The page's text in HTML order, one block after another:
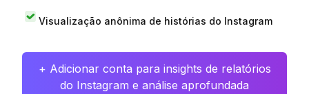
Visualização anônima de histórias do Instagram
+ Adicionar conta para insights de relatórios
do Instagram e análise aprofundada